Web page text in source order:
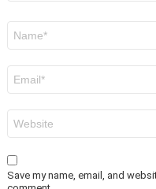
Save my name, email, and